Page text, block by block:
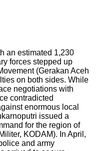
an estimated 1,230
forces stepped up
(Gerakan Aceh
on both sides. While
negotiations with
contradicted
enormous local
issued a
for the region of
KODAM). In April,
and army